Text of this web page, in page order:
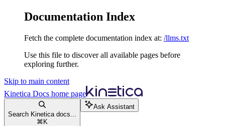
Documentation Index
Fetch the complete documentation index at: /llms.txt
Use this file to discover all available pages before
exploring further.
Skip to main content
Kinetica Docs home page
Search Kinetica docs...
⌘ K
Ask Assistant